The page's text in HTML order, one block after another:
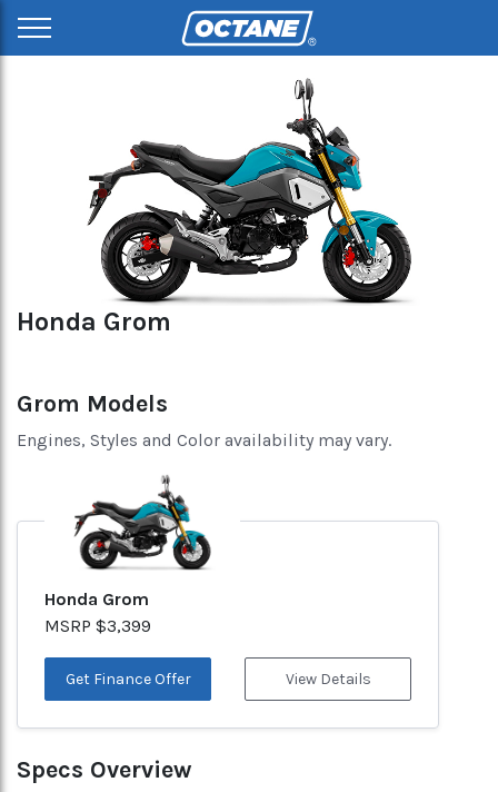
Honda Grom
Grom Models
Engines, Styles and Color availability may vary.
Honda Grom
MSRP $3,399
Get Finance Offer View Details
Specs Overview